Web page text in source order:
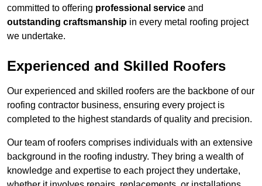
committed to offering professional service and
outstanding craftsmanship in every metal roofing project
we undertake.
Experienced and Skilled Roofers
Our experienced and skilled roofers are the backbone of our
roofing contractor business, ensuring every project is
completed to the highest standards of quality and precision.
Our team of roofers comprises individuals with an extensive
background in the roofing industry. They bring a wealth of
knowledge and expertise to each project they undertake,